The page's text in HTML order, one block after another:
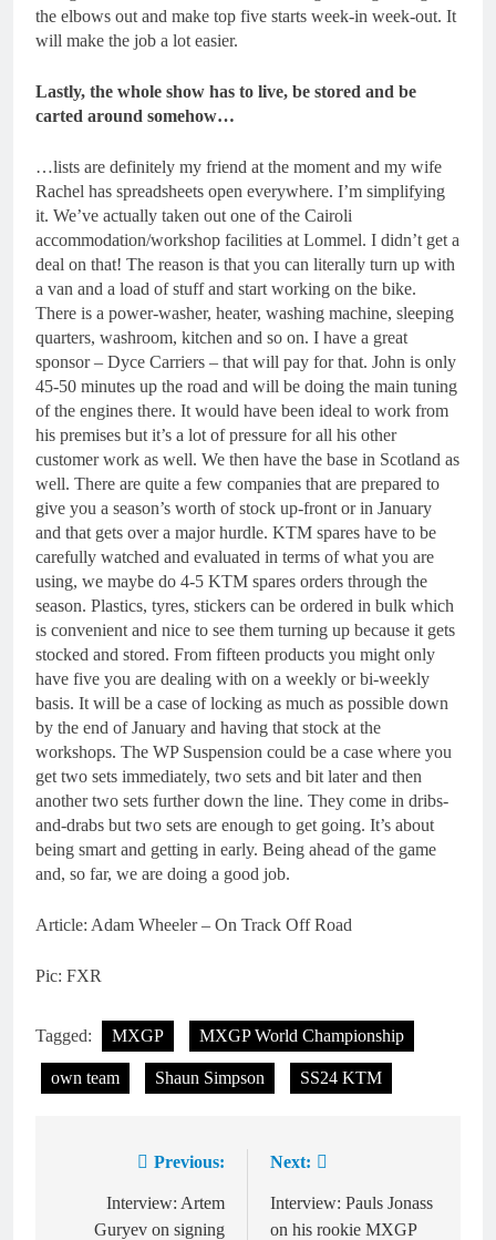
the elbows out and make top five starts week-in week-out. It
will make the job a lot easier.
Lastly, the whole show has to live, be stored and be
carted around somehow…
…lists are definitely my friend at the moment and my wife
Rachel has spreadsheets open everywhere. I’m simplifying
it. We’ve actually taken out one of the Cairoli
accommodation/workshop facilities at Lommel. I didn’t get a
deal on that! The reason is that you can literally turn up with
a van and a load of stuff and start working on the bike.
There is a power-washer, heater, washing machine, sleeping
quarters, washroom, kitchen and so on. I have a great
sponsor – Dyce Carriers – that will pay for that. John is only
45-50 minutes up the road and will be doing the main tuning
of the engines there. It would have been ideal to work from
his premises but it’s a lot of pressure for all his other
customer work as well. We then have the base in Scotland as
well. There are quite a few companies that are prepared to
give you a season’s worth of stock up-front or in January
and that gets over a major hurdle. KTM spares have to be
carefully watched and evaluated in terms of what you are
using, we maybe do 4-5 KTM spares orders through the
season. Plastics, tyres, stickers can be ordered in bulk which
is convenient and nice to see them turning up because it gets
stocked and stored. From fifteen products you might only
have five you are dealing with on a weekly or bi-weekly
basis. It will be a case of locking as much as possible down
by the end of January and having that stock at the
workshops. The WP Suspension could be a case where you
get two sets immediately, two sets and bit later and then
another two sets further down the line. They come in dribs-
and-drabs but two sets are enough to get going. It’s about
being smart and getting in early. Being ahead of the game
and, so far, we are doing a good job.
Article: Adam Wheeler – On Track Off Road
Pic: FXR
Tagged: MXGP MXGP World Championship
own team Shaun Simpson SS24 KTM
navigation
Previous:
Interview: Artem
Guryev on signing
Next:
Interview: Pauls Jonass
on his rookie MXGP